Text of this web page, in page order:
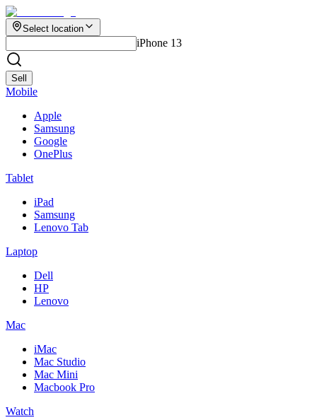
Select location
iPhone 13
Sell
Mobile
Apple
Samsung
Google
OnePlus
Tablet
iPad
Samsung
Lenovo Tab
Laptop
Dell
HP
Lenovo
Mac
iMac
Mac Studio
Mac Mini
Macbook Pro
Watch